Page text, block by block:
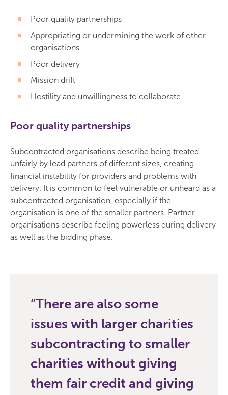
Poor quality partnerships
Appropriating or undermining the work of other
organisations
Poor delivery
Mission drift
Hostility and unwillingness to collaborate
Poor quality partnerships
Subcontracted organisations describe being treated
unfairly by lead partners of different sizes, creating
financial instability for providers and problems with
delivery. It is common to feel vulnerable or unheard as a
subcontracted organisation, especially if the
organisation is one of the smaller partners. Partner
organisations describe feeling powerless during delivery
as well as the bidding phase.
There are also some
issues with larger charities
subcontracting to smaller
charities without giving
them fair credit and giving